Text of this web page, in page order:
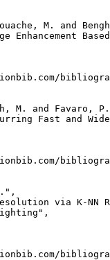
M. and
Enhancement
M. and Favaro,
Fast and
via K-NN